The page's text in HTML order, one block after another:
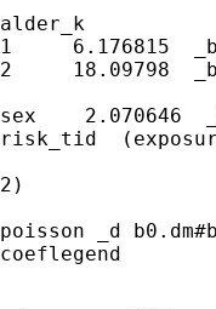
alder_k
1     6.176815
2     18.09798
sex    2.070646
risk_tid
2)
poisson _d
coeflegend